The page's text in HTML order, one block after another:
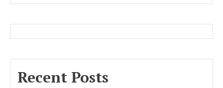
Recent Posts